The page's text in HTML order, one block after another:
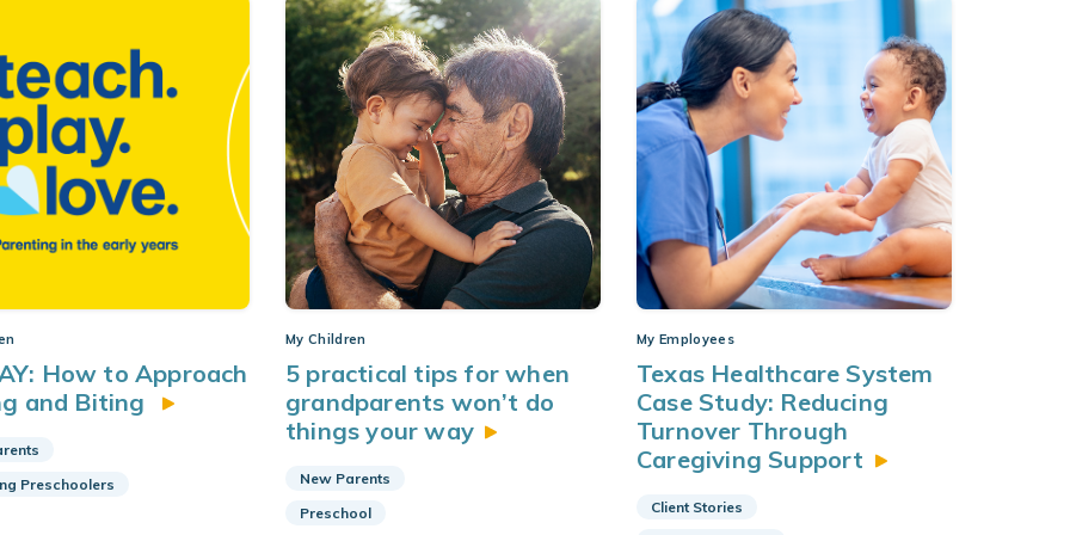
How to Approach
and Biting
Preschoolers
My Children
5 practical tips for when
grandparents won’t do
things yourway
New Parents
Preschool
My Employees
Texas Healthcare System
Case Study: Reducing
Turnover Through
Caregiving Support
Client Stories